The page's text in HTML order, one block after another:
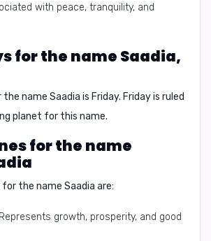
with peace, tranquility, and
for the name Saadia,
name Saadia is Friday. Friday is ruled
planet for this name.
for the name
the name Saadia are:
growth, prosperity, and good